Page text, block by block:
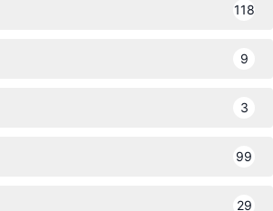
118
9
3
99
29